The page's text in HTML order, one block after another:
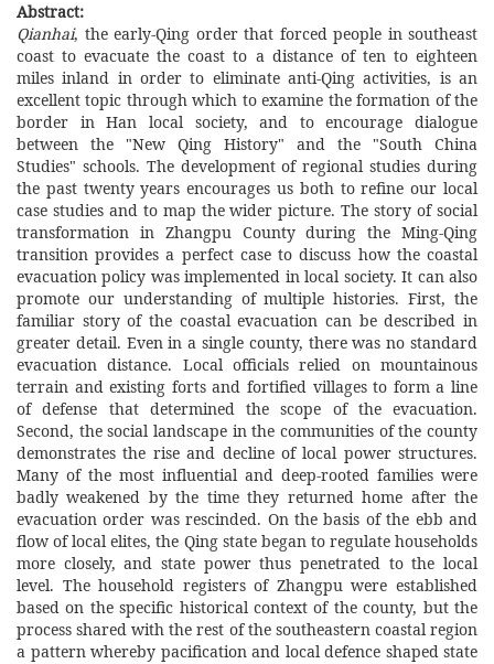
Abstract:
Qianhai, the early-Qing order that forced people in southeast
coast to evacuate the coast to a distance of ten to eighteen
miles inland in order to eliminate anti-Qing activities, is an
excellent topic through which to examine the formation of the
border in Han local society, and to encourage dialogue
between the "New Qing History" and the "South China
Studies" schools. The development of regional studies during
the past twenty years encourages us both to refine our local
case studies and to map the wider picture. The story of social
transformation in Zhangpu County during the Ming-Qing
transition provides a perfect case to discuss how the coastal
evacuation policy was implemented in local society. It can also
promote our understanding of multiple histories. First, the
familiar story of the coastal evacuation can be described in
greater detail. Even in a single county, there was no standard
evacuation distance. Local officials relied on mountainous
terrain and existing forts and fortified villages to form a line
of defense that determined the scope of the evacuation.
Second, the social landscape in the communities of the county
demonstrates the rise and decline of local power structures.
Many of the most influential and deep-rooted families were
badly weakened by the time they returned home after the
evacuation order was rescinded. On the basis of the ebb and
flow of local elites, the Qing state began to regulate households
more closely, and state power thus penetrated to the local
level. The household registers of Zhangpu were established
based on the specific historical context of the county, but the
process shared with the rest of the southeastern coastal region
a pattern whereby pacification and local defence shaped state